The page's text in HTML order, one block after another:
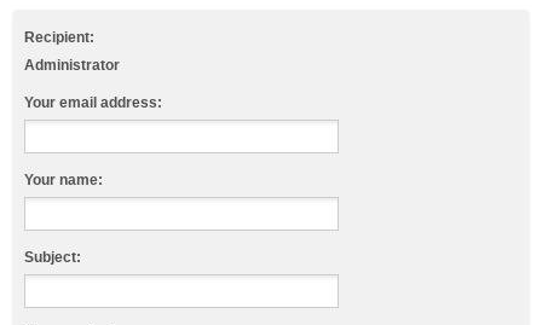
Recipient:
Administrator
Your email address:
Your name:
Subject: